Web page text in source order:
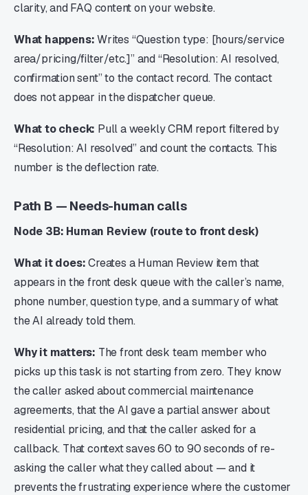
clarity, and FAQ content on your website.
What happens:Writes “Question type: [hours/service
area/pricing/filter/etc.]” and “Resolution: AI resolved,
confirmation sent” to the contact record. The contact
does not appear in the dispatcher queue.
What to check: Pull a weekly CRM report filtered by
“Resolution: AI resolved” and count the contacts. This
number is the deflection rate.
Path B — Needs-human calls
Node 3B: Human Review (route to front desk)
What it does:Creates a Human Review item that
appears in the front desk queue with the caller’s name,
phone number, question type, and a summary of what
the AI already told them.
Why it matters: The front desk team member who
picks up this task is not starting from zero. They know
the caller asked about commercial maintenance
agreements, that the AI gave a partial answer about
residential pricing, and that the caller asked for a
callback. That context saves 60 to 90 seconds of re-
asking the caller what they called about — and it
prevents the frustrating experience where the customer